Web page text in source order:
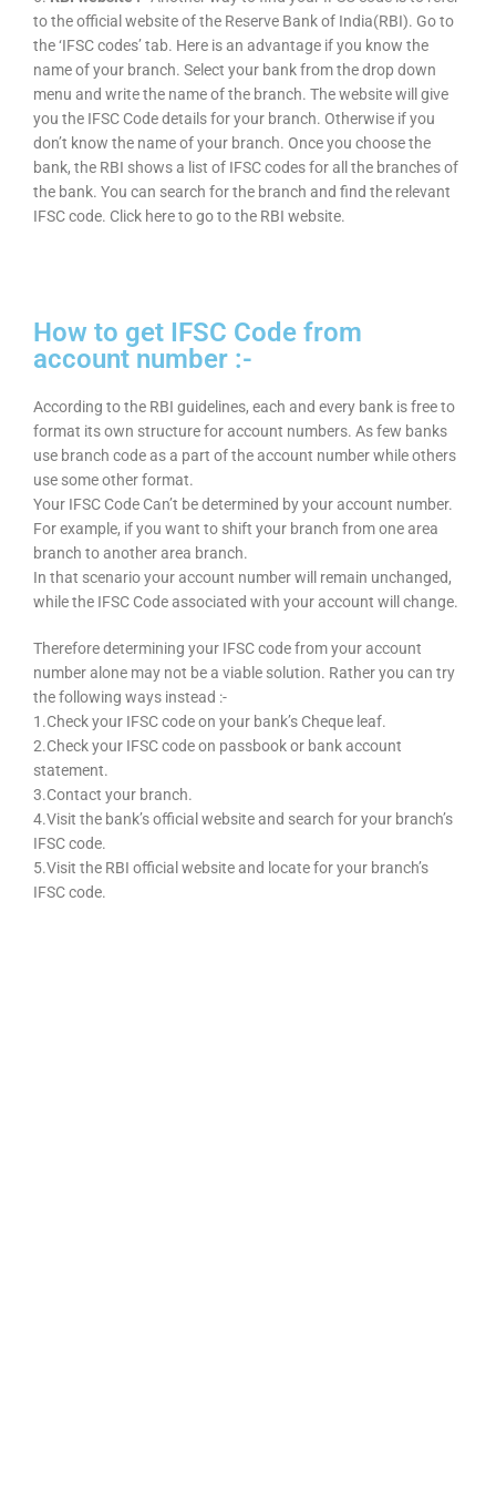
to the official website of the Reserve Bank of India(RBI). Go to
the ‘IFSC codes’ tab. Here is an advantage if you know the
name of your branch. Select your bank from the drop down
menu and write the name of the branch. The website will give
you the IFSC Code details for your branch. Otherwise if you
don’t know the name of your branch. Once you choose the
bank, the RBI shows a list of IFSC codes for all the branches of
the bank. You can search for the branch and find the relevant
IFSC code. Click here to go to the RBI website.
How to get IFSC Code from
account number :-
According to the RBI guidelines, each and every bank is free to
format its own structure for account numbers. As few banks
use branch code as a part of the account number while others
use some other format.
Your IFSC Code Can’t be determined by your account number.
For example, if you want to shift your branch from one area
branch to another area branch.
In that scenario your account number will remain unchanged,
while the IFSC Code associated with your account will change.
Therefore determining your IFSC code from your account
number alone may not be a viable solution. Rather you can try
the following ways instead :-
1.Check your IFSC code on your bank’s Cheque leaf.
2.Check your IFSC code on passbook or bank account
statement.
3.Contact your branch.
4.Visit the bank’s official website and search for your branch’s
IFSC code.
5.Visit the RBI official website and locate for your branch’s
IFSC code.